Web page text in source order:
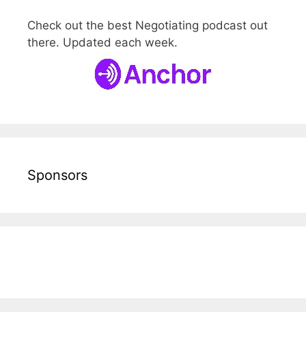
Check out the best Negotiating podcast out
there. Updated each week.
Sponsors